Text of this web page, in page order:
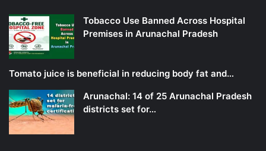
Tobacco Use Banned Across Hospital
Premises in Arunachal Pradesh
Tomato juice is beneficial in reducing body fat and…
Arunachal: 14 of 25 Arunachal Pradesh
districts set for…